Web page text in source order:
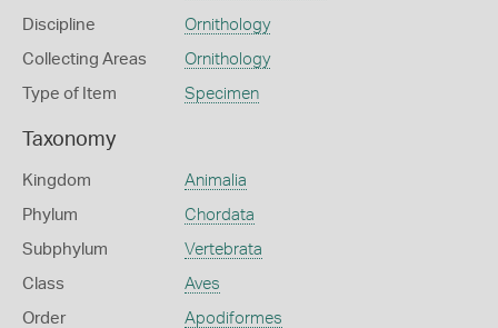
Discipline Ornithology
Collecting Areas Ornithology
Type of Item Specimen
Taxonomy
Kingdom Animalia
Phylum Chordata
Subphylum Vertebrata
Class Aves
Order Apodiformes